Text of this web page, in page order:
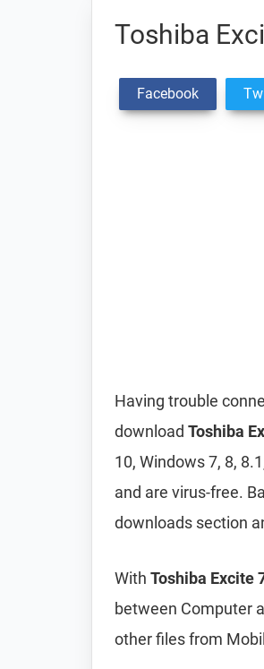
Toshiba
Facebook
Having trouble
download Toshiba
10, Windows 7, 8,
and are virus-free.
downloads section
With Toshiba Excite
between Computer
other files from